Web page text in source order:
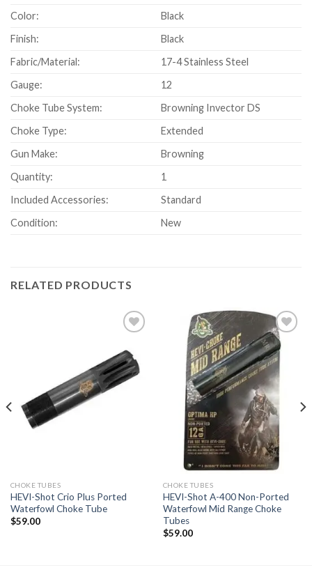
Color:
Black
Finish:
Black
Fabric/Material:
17-4 Stainless Steel
Gauge:
12
Choke Tube System:
Browning Invector DS
Choke Type:
Extended
Gun Make:
Browning
Quantity:
1
Included Accessories:
Standard
Condition:
New
RELATED PRODUCTS
Add to
wishlist
CHOKE TUBES
HEVI-Shot Crio Plus Ported
Waterfowl Choke Tube
$59.00
Add to
wishlist
CHOKE TUBES
HEVI-Shot A-400 Non-Ported
Waterfowl Mid Range Choke
Tubes
$59.00